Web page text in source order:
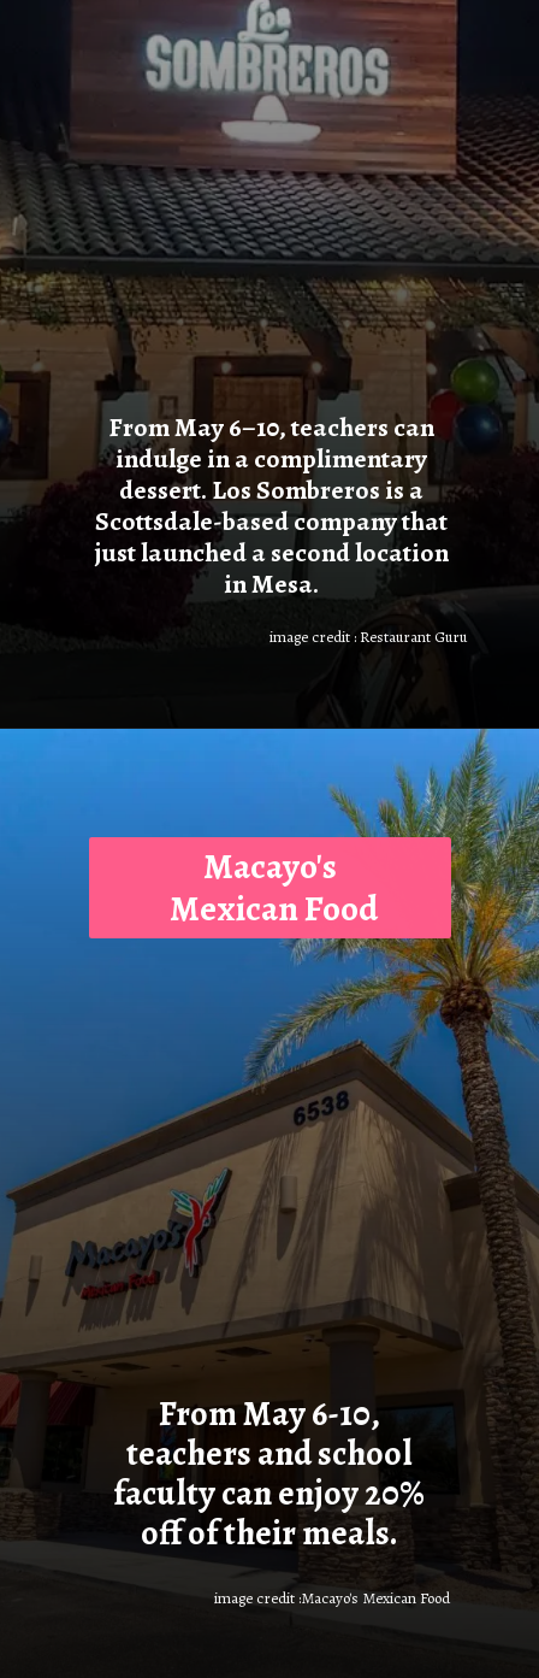
From May 6–10, teachers can
indulge in a complimentary
dessert. Los Sombreros is a
Scottsdale-based company that
just launched a second location
in Mesa.
image credit : Restaurant Guru
From May 6-10,
teachers and school
faculty can enjoy 20%
off of their meals.
Macayo's
Mexican Food
image credit :Macayo's Mexican Food